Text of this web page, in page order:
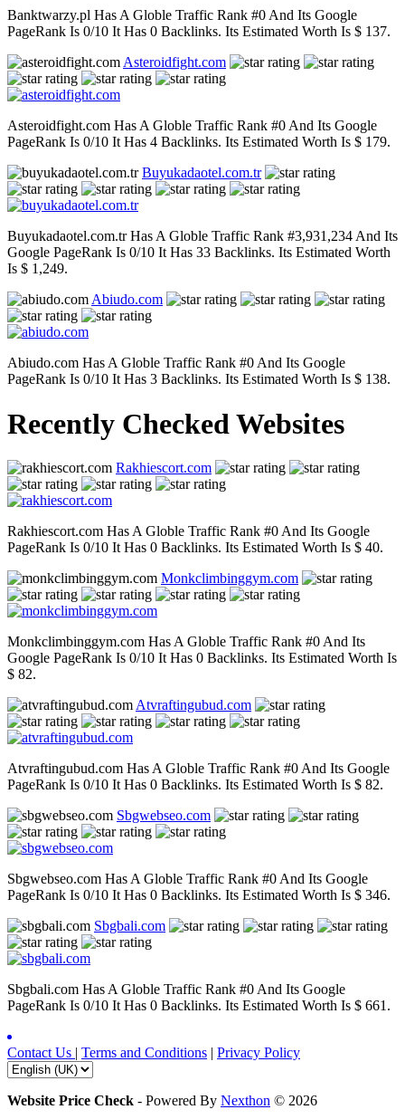
Banktwarzy.pl Has A Globle Traffic Rank #0 And Its Google
PageRank Is 0/10 It Has 0 Backlinks. Its Estimated Worth Is $ 137.
Asteroidfight.com
Asteroidfight.com Has A Globle Traffic Rank #0 And Its Google
PageRank Is 0/10 It Has 4 Backlinks. Its Estimated Worth Is $ 179.
Buyukadaotel.com.tr
Buyukadaotel.com.tr Has A Globle Traffic Rank #3,931,234 And Its
Google PageRank Is 0/10 It Has 33 Backlinks. Its Estimated Worth
Is $ 1,249.
Abiudo.com
Abiudo.com Has A Globle Traffic Rank #0 And Its Google
PageRank Is 0/10 It Has 3 Backlinks. Its Estimated Worth Is $ 138.
Recently Checked Websites
Rakhiescort.com
Rakhiescort.com Has A Globle Traffic Rank #0 And Its Google
PageRank Is 0/10 It Has 0 Backlinks. Its Estimated Worth Is $ 40.
Monkclimbinggym.com
Monkclimbinggym.com Has A Globle Traffic Rank #0 And Its
Google PageRank Is 0/10 It Has 0 Backlinks. Its Estimated Worth Is
$ 82.
Atvraftingubud.com
Atvraftingubud.com Has A Globle Traffic Rank #0 And Its Google
PageRank Is 0/10 It Has 0 Backlinks. Its Estimated Worth Is $ 82.
Sbgwebseo.com
Sbgwebseo.com Has A Globle Traffic Rank #0 And Its Google
PageRank Is 0/10 It Has 0 Backlinks. Its Estimated Worth Is $ 346.
Sbgbali.com
Sbgbali.com Has A Globle Traffic Rank #0 And Its Google
PageRank Is 0/10 It Has 0 Backlinks. Its Estimated Worth Is $ 661.
Contact Us | Terms and Conditions | Privacy Policy
Website Price Check - Powered By Nexthon © 2026